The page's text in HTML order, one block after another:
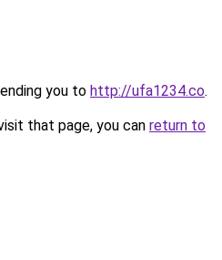
you to http://ufa1234.co.
that page, you can return to